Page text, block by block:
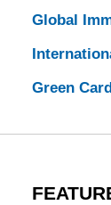
Global
Green